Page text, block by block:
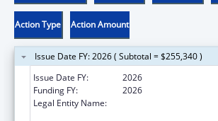
Action Type Action Amount
Issue Date FY: 2026 ( Subtotal = $255,340 )
Issue Date FY:
2026
Funding FY:
2026
Legal Entity Name: